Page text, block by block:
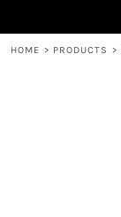
HOME > PRODUCTS >
CART: 0 ITEM
CURRENCY: